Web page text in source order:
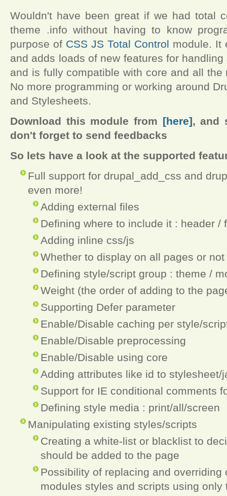
Wouldn't have been great if we had total
theme .info without having to know
purpose of CSS JS Total Control module. It
and adds loads of new features for
and is fully compatible with core and all
No more programming or working around
and Stylesheets.
Download this module from [here], and
don't forget to send feedbacks
So lets have a look at the supported
Full support for drupal_add_css and
even more!
Adding external files
Defining where to include it : header /
Adding inline css/js
Whether to display on all pages or not
Defining style/script group : theme /
Weight (the order of adding to the
Supporting Defer parameter
Enable/Disable caching per style/
Enable/Disable preprocessing
Enable/Disable using core
Adding attributes like id to stylesheet/
Support for IE conditional comments
Defining style media : print/all/screen
Manipulating existing styles/scripts
Creating a white-list or blacklist to
should be added to the page
Possibility of replacing and overriding
modules styles and scripts using only